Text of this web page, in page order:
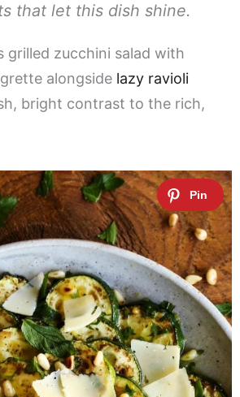
that let this dish shine.
grilled zucchini salad with
alongside lazy ravioli
bright contrast to the rich,